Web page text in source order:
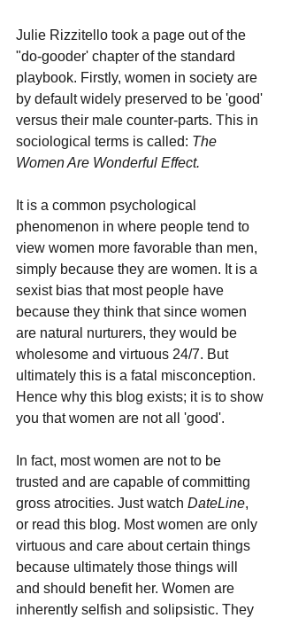
Julie Rizzitello took a page out of the
"do-gooder' chapter of the standard
playbook. Firstly, women in society are
by default widely preserved to be 'good'
versus their male counter-parts. This in
sociological terms is called: The
Women Are Wonderful Effect.
It is a common psychological
phenomenon in where people tend to
view women more favorable than men,
simply because they are women. It is a
sexist bias that most people have
because they think that since women
are natural nurturers, they would be
wholesome and virtuous 24/7. But
ultimately this is a fatal misconception.
Hence why this blog exists; it is to show
you that women are not all 'good'.
In fact, most women are not to be
trusted and are capable of committing
gross atrocities. Just watch DateLine,
or read this blog. Most women are only
virtuous and care about certain things
because ultimately those things will
and should benefit her. Women are
inherently selfish and solipsistic. They